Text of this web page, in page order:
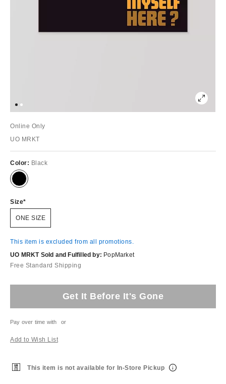
Online Only
UO MRKT
Color: Black
Size
ONE SIZE
This item is excluded from all promotions.
UO MRKT Sold and Fulfilled by: PopMarket
Free Standard Shipping
Get It Before It's Gone
Pay over time with or
Add to Wish List
This item is not available for In-Store Pickup